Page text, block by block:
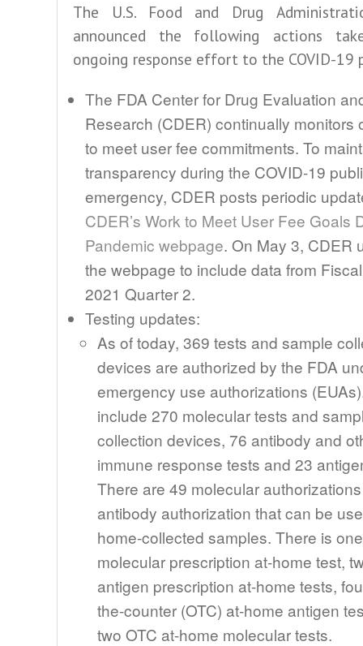
The U.S. Food and Drug
announced the following actions
ongoing response effort to the COVID-19
The FDA Center for Drug Evaluation
Research (CDER) continually monitors
to meet user fee commitments. To
transparency during the COVID-19
emergency, CDER posts periodic
CDER’s Work to Meet User Fee Goals
Pandemic webpage. On May 3, CDER
the webpage to include data from
2021 Quarter 2.
Testing updates:
As of today, 369 tests and sample
devices are authorized by the FDA
emergency use authorizations
include 270 molecular tests and
collection devices, 76 antibody and
immune response tests and 23
There are 49 molecular
antibody authorization that can be
home-collected samples. There is one
molecular prescription at-home test,
antigen prescription at-home tests,
the-counter (OTC) at-home antigen
two OTC at-home molecular tests.